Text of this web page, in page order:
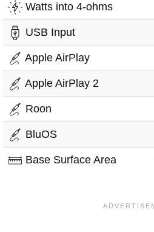
Watts into 4-ohms
USB Input
Apple AirPlay
Apple AirPlay 2
Roon
BluOS
Base Surface Area